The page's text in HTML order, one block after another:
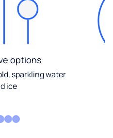
options
sparkling water
ice